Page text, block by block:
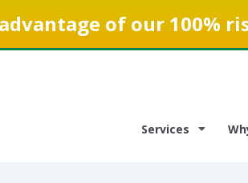
of our 100%
Services